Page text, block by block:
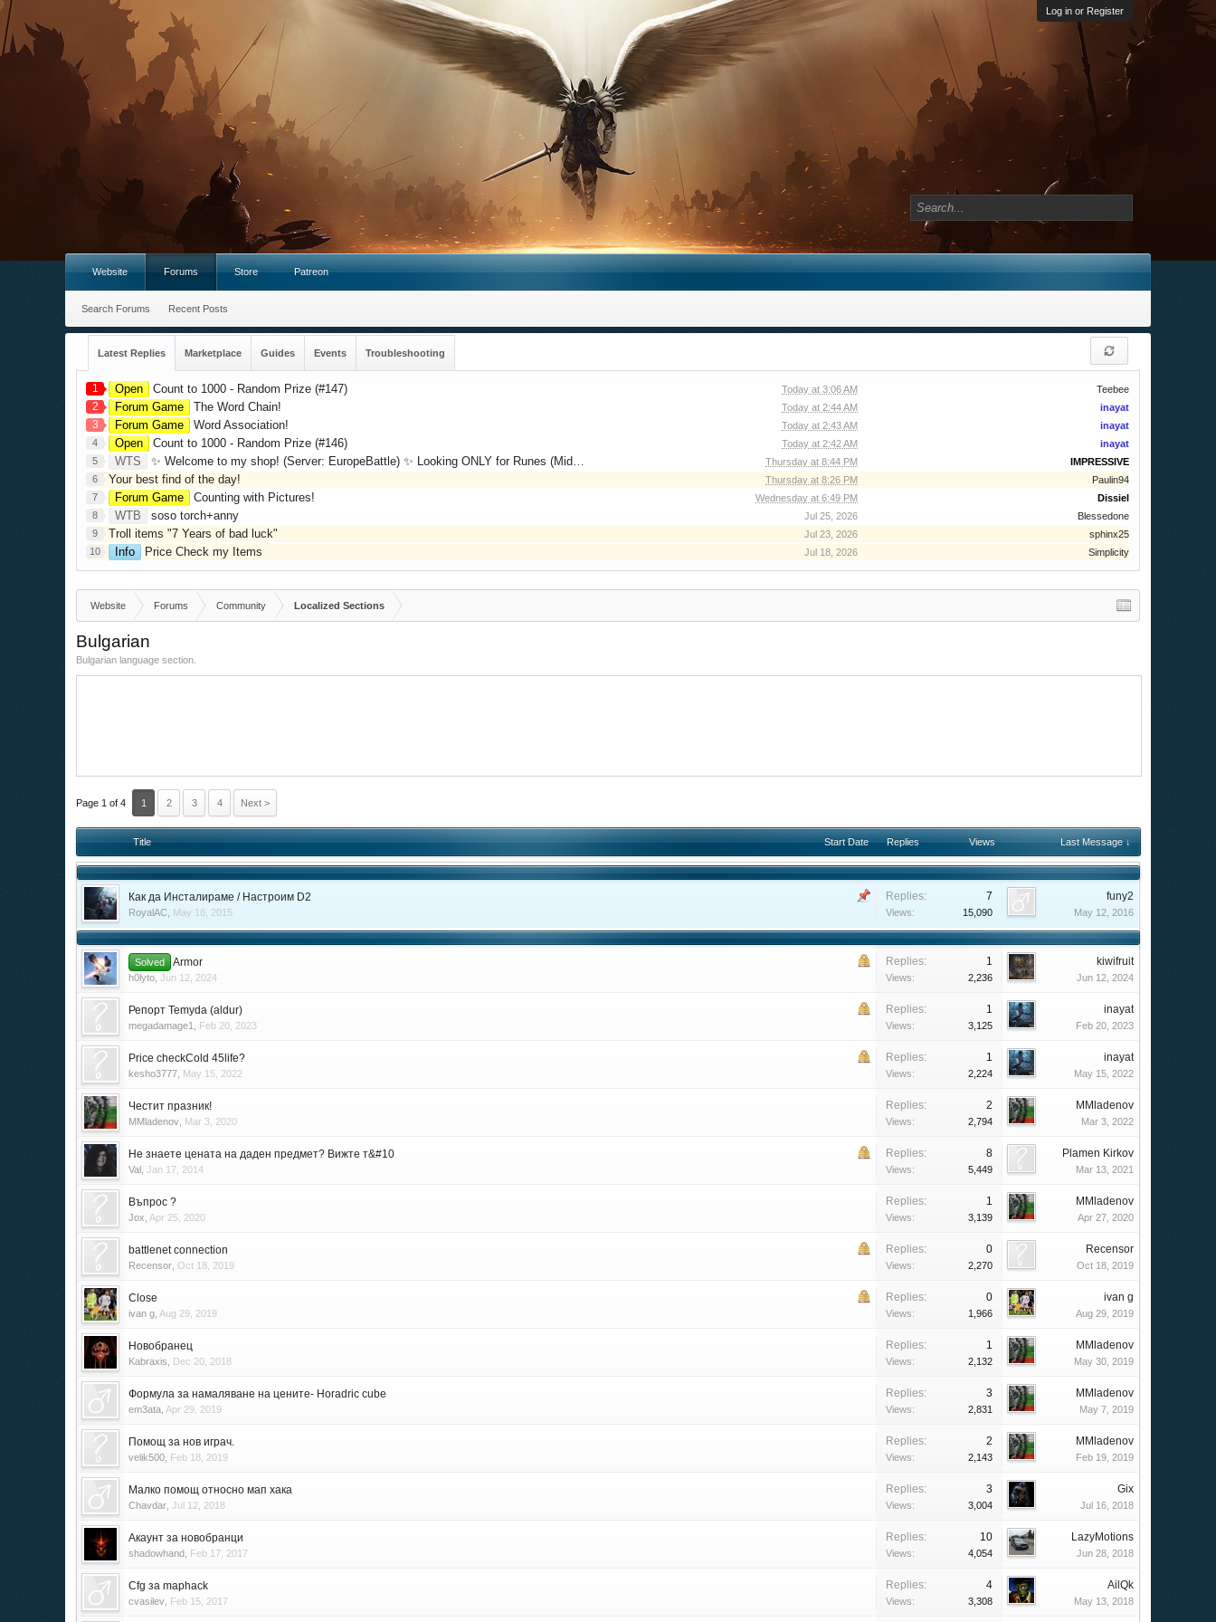
Log in or Register
Latest Replies Marketplace Guides Events Troubleshooting
1 Open Count to 1000 - Random Prize (#147) Today at 3:06 AM Teebee
2 Forum Game The Word Chain! Today at 2:44 AM inayat
3 Forum Game Word Association! Today at 2:43 AM
inayat
4
Open Count to 1000 - Random Prize (#146) Today at 2:42 AM
inayat
5
WTS ✨ Welcome to my shop! (Server: EuropeBattle) ✨ Looking ONLY for Runes (Mid/High Runes). Feel free to Thursday at 8:44 PM
IMPRESSIVE
6
Your best find of the day! Thursday at 8:26 PM
Paulin94
7
Forum Game Counting with Pictures! Wednesday at 6:49 PM
Dissiel
8
WTB soso torch+anny Jul 25, 2026
Blessedone
9
Troll items "7 Years of bad luck" Jul 23, 2026
sphinx25
10
Info Price Check my Items Jul 18, 2026 Simplicity
Website Forums Community Localized Sections
Bulgarian
Bulgarian language section.
Page 1 of 4 1 2 3 4 Next >
Title Start Date Replies Views Last Message ↓
Как да Инсталираме / Настроим D2
RoyalAC May 18, 2015
Replies: 7
Views: 15,090
funy2
May 12, 2016
Solved Armor
h0lyto ,Jun 12, 2024
Replies: 1
Views: 2,236
kiwifruit
Jun 12, 2024
Репорт Temyda (aldur)
megadamage1 Feb 20, 2023
Replies: 1
Views: 3,125
inayat
Feb 20, 2023
Price checkCold 45life?
kesho3777 May 15, 2022
Replies: 1
Views: 2,224
inayat
May 15, 2022
Честит празник!
MMladenov Mar 3, 2020
Replies: 2
Views: 2,794
MMladenov
Mar 3, 2022
Не знаете цената на даден предмет? Вижте т&#10
Val ,Jan 17, 2014
Replies: 8
Views: 5,449
Plamen Kirkov
Mar 13, 2021
Въпрос ?
Jox Apr 25, 2020
Replies: 1
Views: 3,139
MMladenov
Apr 27, 2020
battlenet connection
Recensor Oct 18, 2019
Replies: 0
Views: 2,270
Recensor
Oct 18, 2019
Close
ivan g Aug 29, 2019
Replies: 0
Views: 1,966
ivan g
Aug 29, 2019
Новобранец
Kabraxis Dec 20, 2018
Replies: 1
Views: 2,132
MMladenov
May 30, 2019
Формула за намаляване на цените- Horadric cube
em3ata Apr 29, 2019
Replies: 3
Views: 2,831
MMladenov
May 7, 2019
Помощ за нов играч.
velik500 Feb 18, 2019
Replies: 2
Views: 2,143
MMladenov
Feb 19, 2019
Малко помощ относно мап хака
Chavdar ,Jul 12, 2018
Replies: 3
Views: 3,004
Gix
Jul 16, 2018
Акаунт за новобранци
shadowhand Feb 17, 2017
Replies: 10
Views: 4,054
LazyMotions
Jun 28, 2018
Cfg за maphack
cvasilev Feb 15, 2017
Replies: 4
Views: 3,308
AilQk
May 13, 2018
Website Forums
Search Forums Recent Posts
Store Patreon